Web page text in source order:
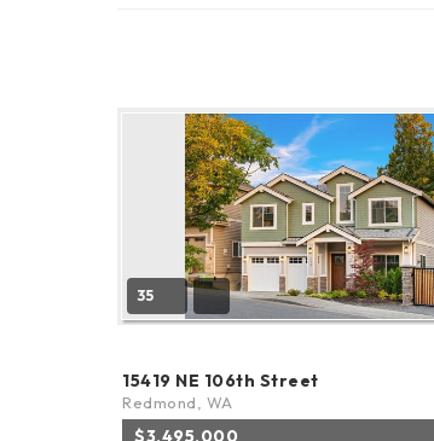
35
15419 NE 106th Street
Redmond, WA
$3,495,000